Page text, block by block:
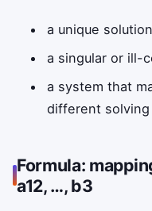
a unique
a singular or ill-
a system that
different
Formula:
a12, …, b3